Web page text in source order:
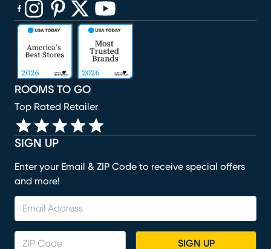
SIGN UP
Enter your Email & ZIP Code to receive special offers
and more!
SIGN UP
ROOMS TO GO
Top Rated Retailer
(opens in new window)
(opens in new window)
(opens in new window)
(opens in new window)
(opens in new window)